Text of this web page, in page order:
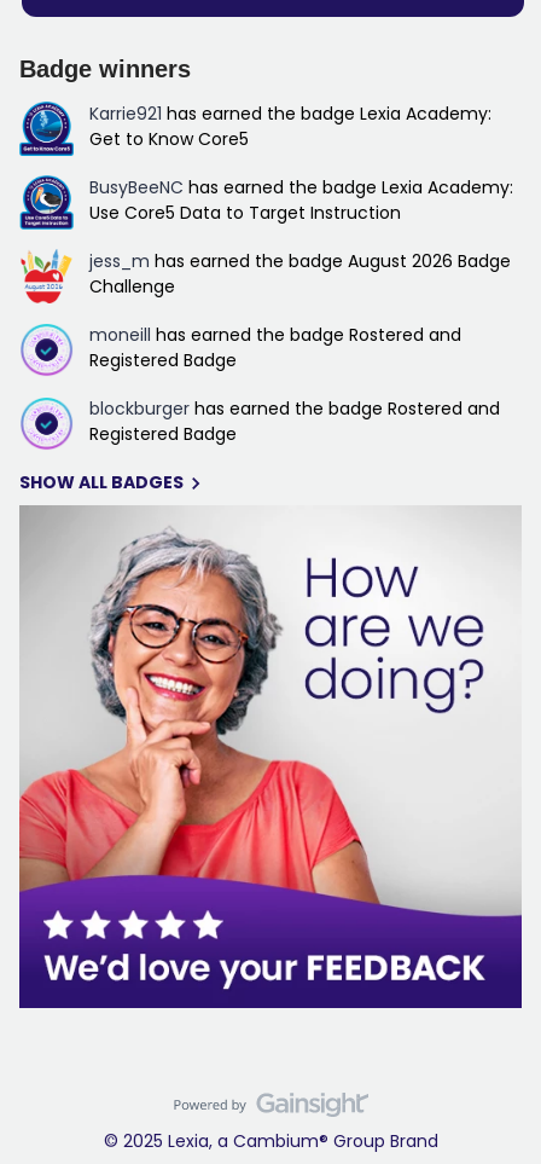
Badge winners
Karrie921 has earned the badge Lexia Academy:
Get to Know Core5
BusyBeeNC has earned the badge Lexia Academy:
Use Core5 Data to Target Instruction
jess_m has earned the badge August 2026 Badge
Challenge
moneill has earned the badge Rostered and
Registered Badge
blockburger has earned the badge Rostered and
Registered Badge
SHOW ALL BADGES
© 2025 Lexia, a Cambium® Group Brand